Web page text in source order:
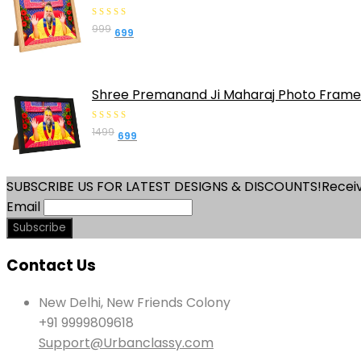
0
999 Original
₹999.
699
₹699.
Shree Premanand Ji Maharaj Photo
0
1499 Original
was:
₹1499.
699
is:
₹699.
SUBSCRIBE US FOR LATEST DESIGNS & DISCOUNTS!
Email
Contact Us
New Delhi, New Friends Colony
+91 9999809618
Support@Urbanclassy.com